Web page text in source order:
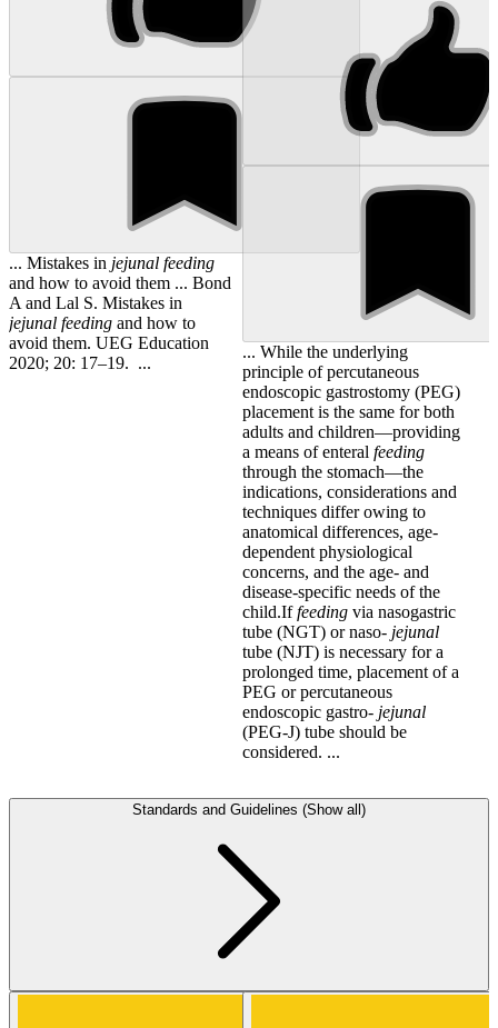
... Mistakes in jejunal feeding
and how to avoid them ... Bond
A and Lal S. Mistakes in
jejunal feeding and how to
avoid them. UEG Education
2020; 20: 17–19. ...
... While the underlying
principle of percutaneous
endoscopic gastrostomy (PEG)
placement is the same for both
adults and children—providing
a means of enteral feeding
through the stomach—the
indications, considerations and
techniques differ owing to
anatomical differences, age-
dependent physiological
concerns, and the age- and
disease-specific needs of the
child.Iffeedingvia nasogastric
tube (NGT) or naso- jejunal
tube (NJT) is necessary for a
prolonged time, placement of a
PEG or percutaneous
endoscopic gastro- jejunal
(PEG-J) tube should be
considered. ...
Standards and Guidelines (Show all)